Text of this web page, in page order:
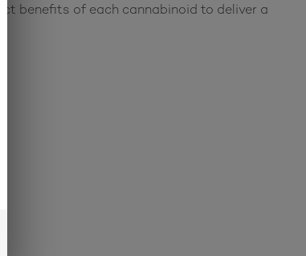
benefits of each cannabinoid to deliver a